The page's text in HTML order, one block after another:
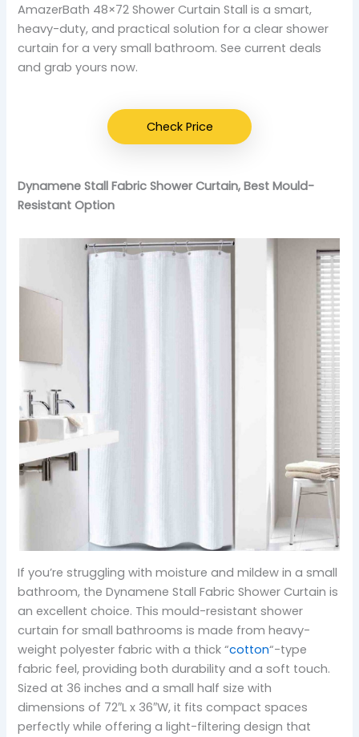
AmazerBath 48×72 Shower Curtain Stall is a smart,
heavy-duty, and practical solution for a clear shower
curtain for a very small bathroom. See current deals
and grab yours now.
Check Price
Dynamene Stall Fabric Shower Curtain, Best Mould-
Resistant Option
If you’re struggling with moisture and mildew in a small
bathroom, the Dynamene Stall Fabric Shower Curtain is
an excellent choice. This mould-resistant shower
curtain for small bathrooms is made from heavy-
weight polyester fabric with a thick “cotton“-type
fabric feel, providing both durability and a soft touch.
Sized at 36 inches and a small half size with
dimensions of 72″L x 36″W, it fits compact spaces
perfectly while offering a light-filtering design that